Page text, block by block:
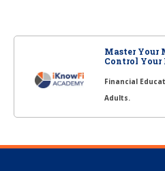
Master Your
Control Your
Financial
Adults.